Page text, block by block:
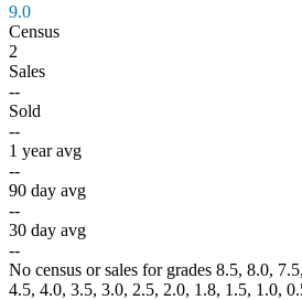
9.0
Census
2
Sales
--
Sold
--
1 year avg
--
90 day avg
--
30 day avg
--
No census or sales for grades 8.5, 8.0,
4.5, 4.0, 3.5, 3.0, 2.5, 2.0, 1.8, 1.5, 1.0,